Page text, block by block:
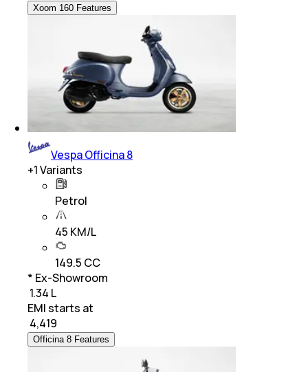
Xoom 160 Features
Vespa Officina 8
+1Variants
Petrol
45 KM/L
149.5 CC
* Ex-Showroom
₹ 1.34 L
EMI starts at
4,419
Officina 8 Features